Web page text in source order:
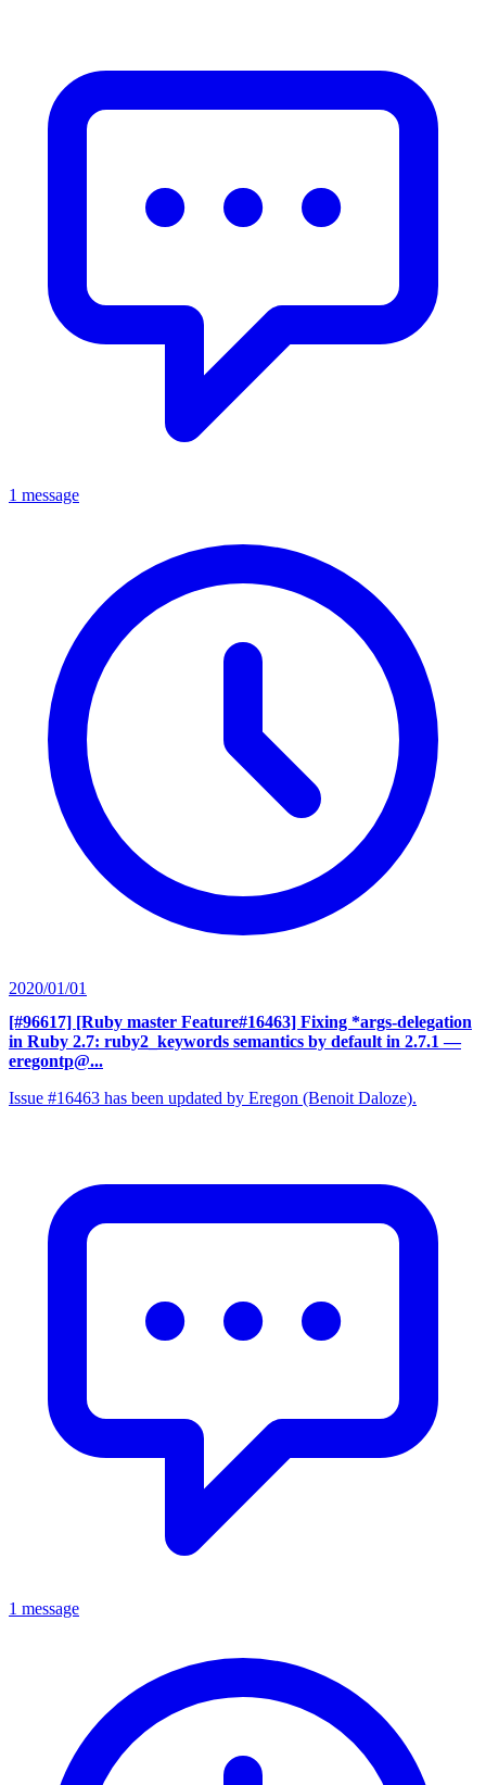
1 message
2020/01/01
[#96617] [Ruby master Feature#16463] Fixing *args-delegation
in Ruby 2.7: ruby2_keywords semantics by default in 2.7.1 —
eregontp@...
Issue #16463 has been updated by Eregon (Benoit Daloze).
1 message